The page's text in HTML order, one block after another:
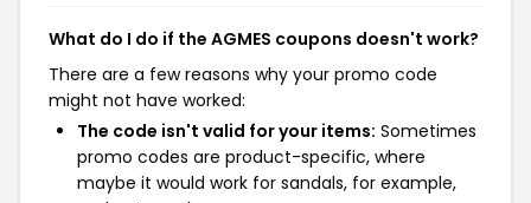
What do I do if the AGMES coupons doesn't work?
There are a few reasons why your promo code
might not have worked:
The code isn't valid for your items: Sometimes
promo codes are product-specific, where
maybe it would work for sandals, for example,